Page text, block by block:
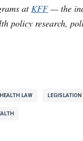
atKFF— the
policy research,
LAW LEGISLATION